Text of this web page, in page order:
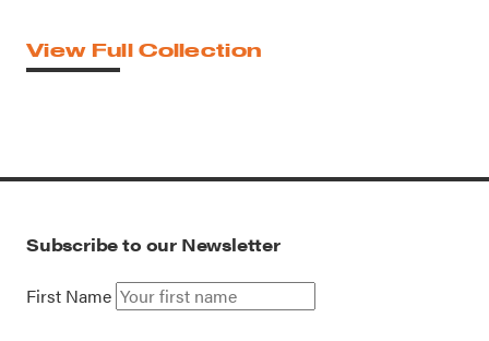
View Full Collection
Subscribe to our Newsletter
First Name